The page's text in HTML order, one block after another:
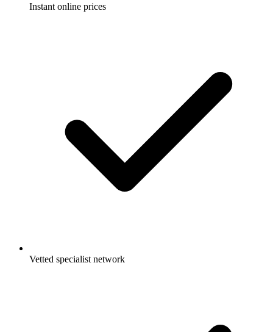
Instant online prices
Vetted specialist network